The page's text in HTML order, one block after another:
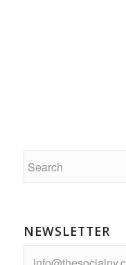
NEWSLETTER